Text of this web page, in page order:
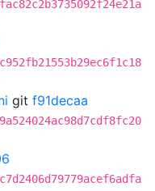
git f91decaa